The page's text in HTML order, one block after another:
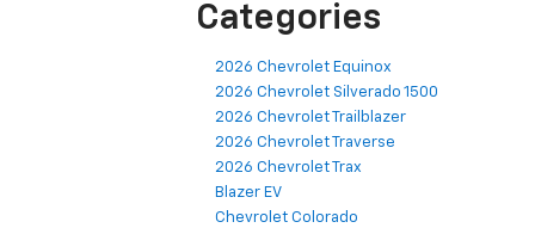
Categories
2026 Chevrolet Equinox
2026 Chevrolet Silverado 1500
2026 Chevrolet Trailblazer
2026 Chevrolet Traverse
2026 Chevrolet Trax
Blazer EV
Chevrolet Colorado